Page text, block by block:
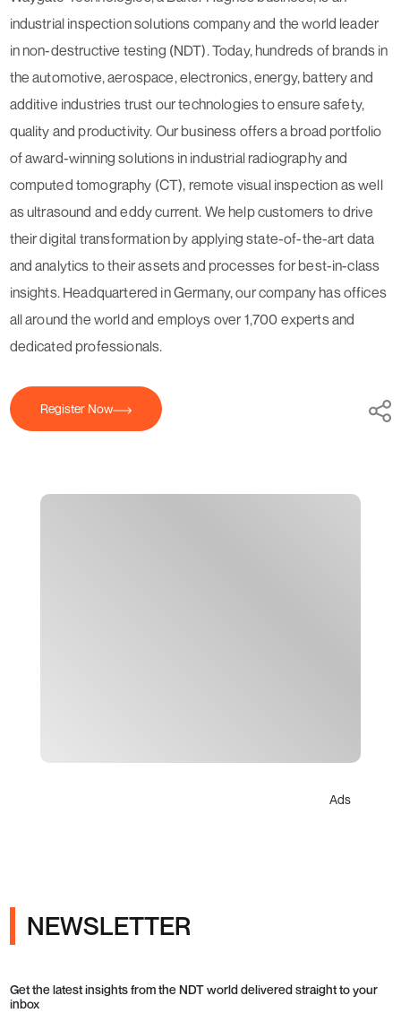
industrial inspection solutions company and the world leader
in non-destructive testing (NDT). Today, hundreds of brands in
the automotive, aerospace, electronics, energy, battery and
additive industries trust our technologies to ensure safety,
quality and productivity. Our business offers a broad portfolio
of award-winning solutions in industrial radiography and
computed tomography (CT), remote visual inspection as well
as ultrasound and eddy current. We help customers to drive
their digital transformation by applying state-of-the-art data
and analytics to their assets and processes for best-in-class
insights. Headquartered in Germany, our company has offices
all around the world and employs over 1,700 experts and
dedicated professionals.
Register Now
Ads
NEWSLETTER
Get the latest insights from the NDT world delivered straight to your
inbox